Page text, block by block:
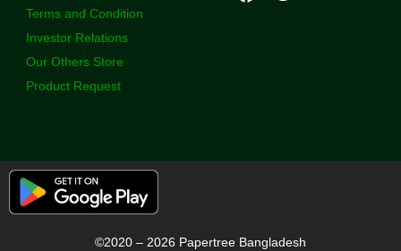
Terms and Condition
Investor Relations
Our Others Store
Product Request
©2020 – 2026 Papertree Bangladesh